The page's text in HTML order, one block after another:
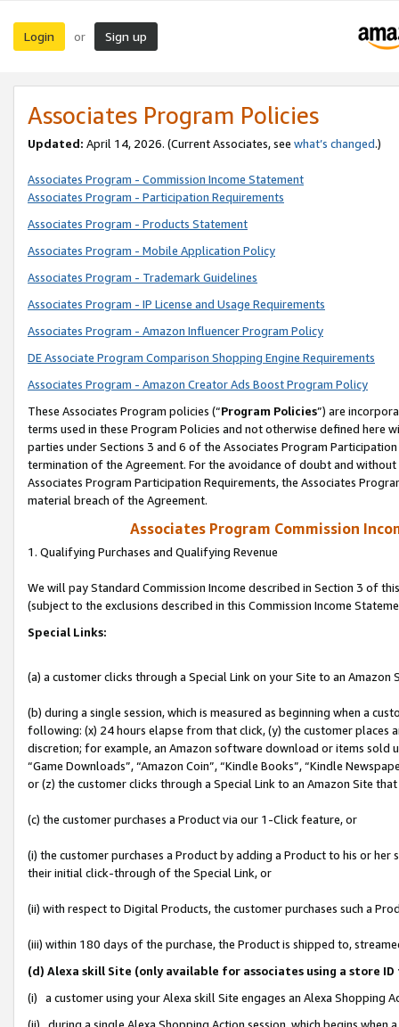
Login or Sign up
Associates Program Policies
Updated: April 14, 2026. (Current Associates, see what’s changed.)
Associates Program - Commission Income Statement
Associates Program - Participation Requirements
Associates Program - Products Statement
Associates Program - Mobile Application Policy
Associates Program - Trademark Guidelines
Associates Program - IP License and Usage Requirements
Associates Program - Amazon Influencer Program Policy
DE Associate Program Comparison Shopping Engine Requirements
Associates Program - Amazon Creator Ads Boost Program Policy
These Associates Program policies (“Program Policies”) are
terms used in these Program Policies and not otherwise defined
parties under Sections 3 and 6 of the Associates Program
termination of the Agreement. For the avoidance of doubt and
Associates Program Participation Requirements, the Associates
material breach of the Agreement.
Associates Program Commission
1. Qualifying Purchases and Qualifying Revenue
We will pay Standard Commission Income described in Section 3 of
(subject to the exclusions described in this Commission Income
Special Links:
(a) a customer clicks through a Special Link on your Site to an Amazon
(b) during a single session, which is measured as beginning when a
following: (x) 24 hours elapse from that click, (y) the customer
discretion; for example, an Amazon software download or items sold
“Game Downloads”, “Amazon Coin”, “Kindle Books”, “Kindle
or (z) the customer clicks through a Special Link to an Amazon Site
(c) the customer purchases a Product via our 1-Click feature, or
(i) the customer purchases a Product by adding a Product to his or
their initial click-through of the Special Link, or
(ii) with respect to Digital Products, the customer purchases such a
(iii) within 180 days of the purchase, the Product is shipped to,
(d) Alexa skill Site (only available for associates using a store
(i) a customer using your Alexa skill Site engages an Alexa Shopping
(ii) during a single Alexa Shopping Action session, which begins when